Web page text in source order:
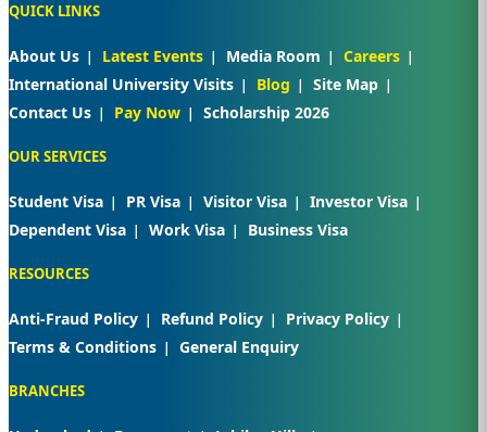
QUICK LINKS
About Us Latest Events Media Room
Careers
International University Visits
Blog
Site Map
Contact Us
Pay Now Scholarship 2026
OUR SERVICES
Student Visa PR Visa Visitor Visa
Investor Visa
Dependent Visa
Work Visa Business Visa
RESOURCES
Anti-Fraud Policy Refund Policy
Privacy Policy
Terms & Conditions
General Enquiry
BRANCHES